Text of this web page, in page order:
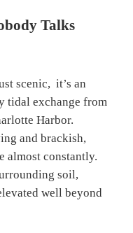
Talks
scenic, it’s an
tidal exchange from
Harbor.
and brackish,
almost constantly.
soil,
well beyond